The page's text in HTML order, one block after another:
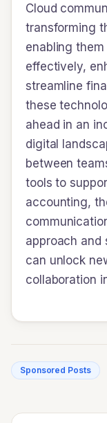
Cloud
transforming
enabling
effectively,
streamline
these
ahead in an
digital
between
tools to
accounting,
approach and
can unlock
collaboration
Sponsored Posts